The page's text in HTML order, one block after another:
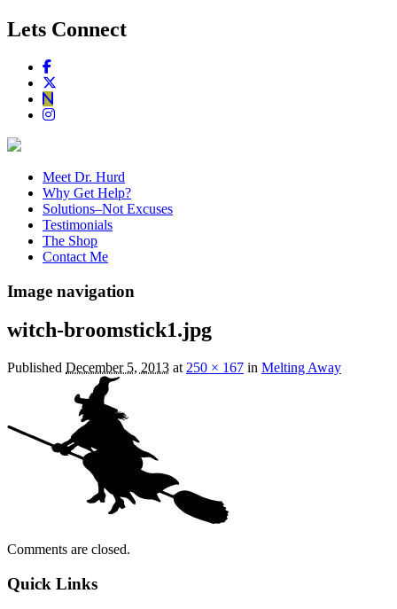
Lets Connect
Meet Dr. Hurd
Why Get Help?
Solutions–Not Excuses
Testimonials
The Shop
Contact Me
Image navigation
witch-broomstick1.jpg
Published December 5, 2013 at 250 × 167 in Melting Away
Comments are closed.
Quick Links